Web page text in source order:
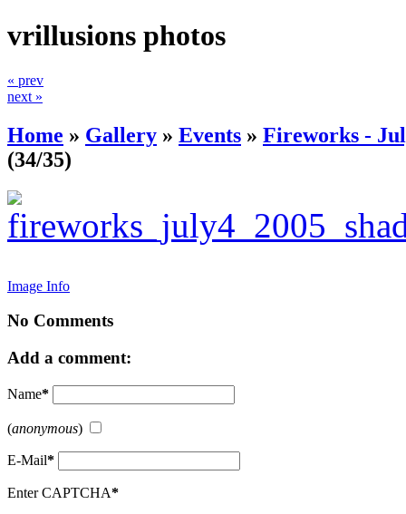
vrillusions photos
« prev
next »
Home » Gallery » Events » Fireworks -
(34/35)
Image Info
No Comments
Add a comment:
Name*
(anonymous)
E-Mail*
Enter CAPTCHA*